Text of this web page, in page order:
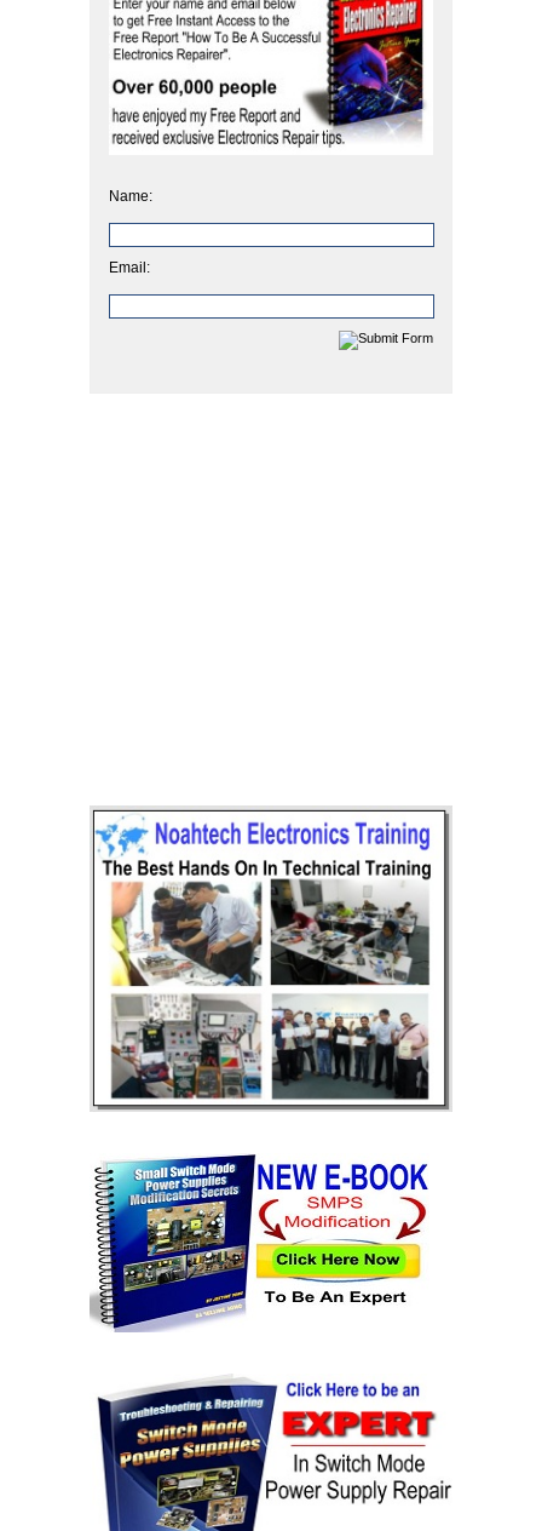
Name:
Email: